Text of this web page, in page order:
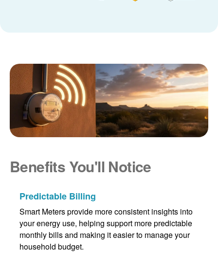
Benefits You'll Notice
Predictable Billing
Smart Meters provide more consistent insights into
your energy use, helping support more predictable
monthly bills and making it easier to manage your
household budget.